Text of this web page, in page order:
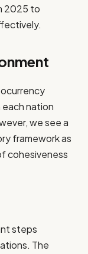
2025 to
nation
we see a
framework as
cohesiveness
steps
The